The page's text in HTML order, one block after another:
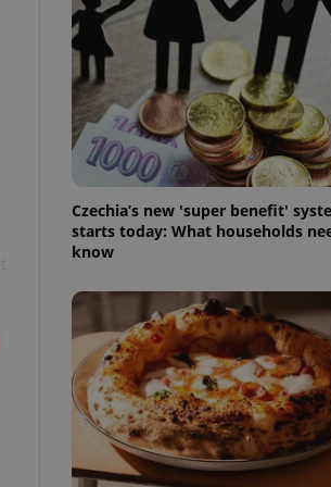
Czechia’s new 'super benefit'
starts today: What households
know
purpose identifier
It is
how it is
but a good
in status for a
long-term sign-ins
maintain access
unnecessary
- which is a
This
generated
in a site and
analytics
as real time